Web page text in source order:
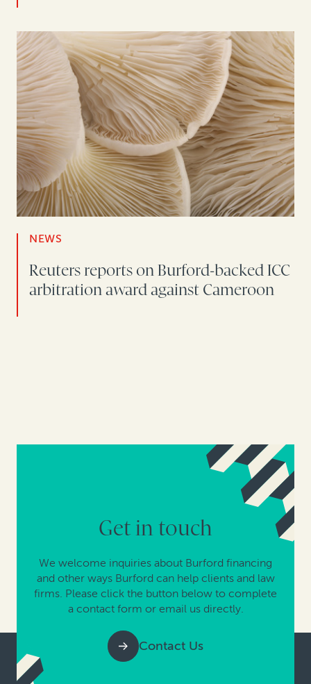
NEWS
Reuters reports on Burford-backed ICC
arbitration award against Cameroon
Get in touch
We welcome inquiries about Burford financing
and other ways Burford can help clients and law
firms. Please click the button below to complete
a contact form or email us directly.
Contact Us